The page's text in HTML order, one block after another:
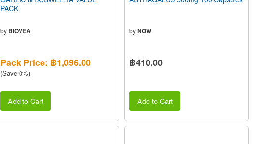
PACK
by BIOVEA
Pack Price: ฿1,096.00
(Save 0%)
Add to Cart
byNOW
฿410.00
Add to Cart